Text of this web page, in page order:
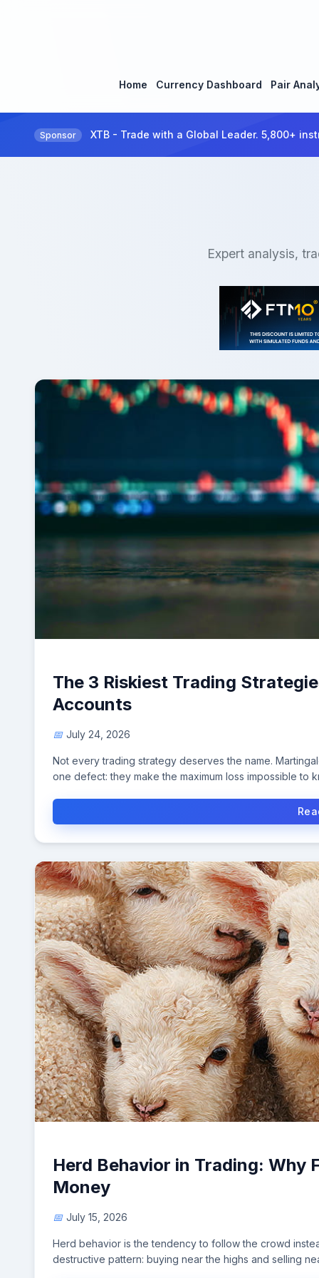
Home Currency Dashboard Pair
Sponsor XTB - Trade with a Global Leader. 5,800+
Expert analysis,
The 3 Riskiest Trading
Accounts
July 24, 2026
Not every trading strategy deserves the name.
one defect: they make the maximum loss impossible to
Herd Behavior in Trading: Why
Money
July 15, 2026
Herd behavior is the tendency to follow the crowd
destructive pattern: buying near the highs and selling